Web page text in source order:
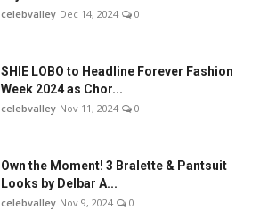
celebvalley Dec 14, 2024 0
SHIE LOBO to Headline Forever Fashion
Week 2024 as Chor...
celebvalley Nov 11, 2024 0
Own the Moment! 3 Bralette & Pantsuit
Looks by Delbar A...
celebvalley Nov 9, 2024 0